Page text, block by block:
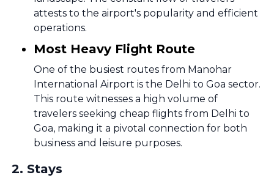
attests to the airport's popularity and efficient
operations.
Most Heavy Flight Route
One of the busiest routes from Manohar
International Airport is the Delhi to Goa sector.
This route witnesses a high volume of
travelers seeking cheap flights from Delhi to
Goa, making it a pivotal connection for both
business and leisure purposes.
2. Stays